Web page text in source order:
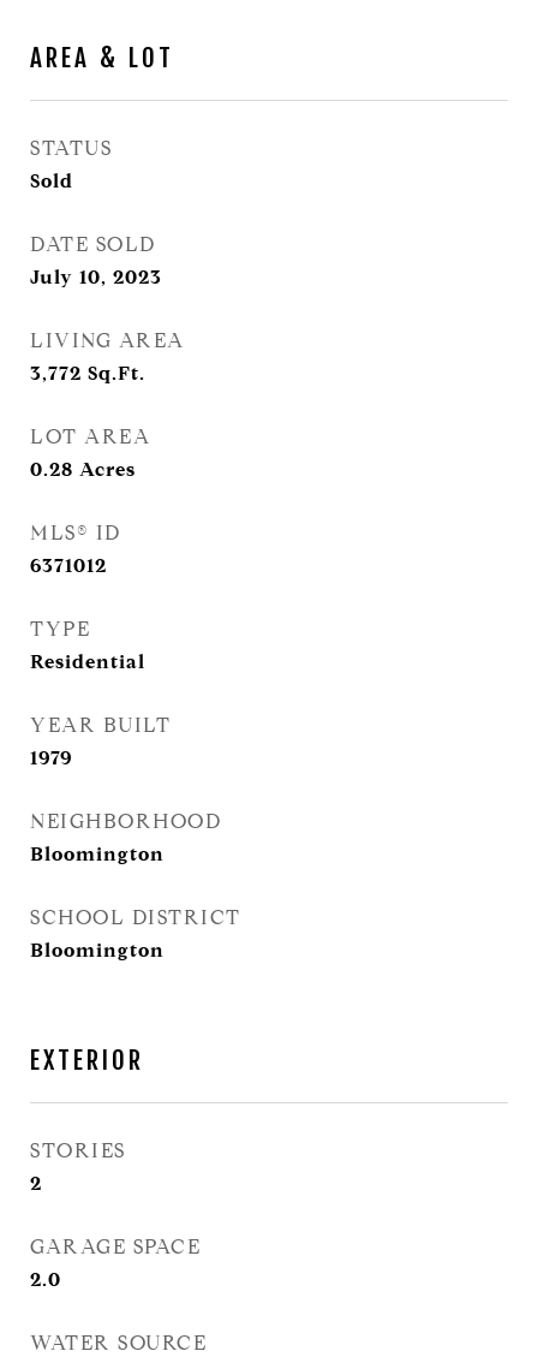
AREA & LOT
STATUS
Sold
DATE SOLD
July 10, 2023
LIVING AREA
3,772 Sq.Ft.
LOT AREA
0.28 Acres
MLS® ID
6371012
TYPE
Residential
YEAR BUILT
1979
NEIGHBORHOOD
Bloomington
SCHOOL DISTRICT
Bloomington
EXTERIOR
STORIES
2
GARAGE SPACE
2.0
WATER SOURCE